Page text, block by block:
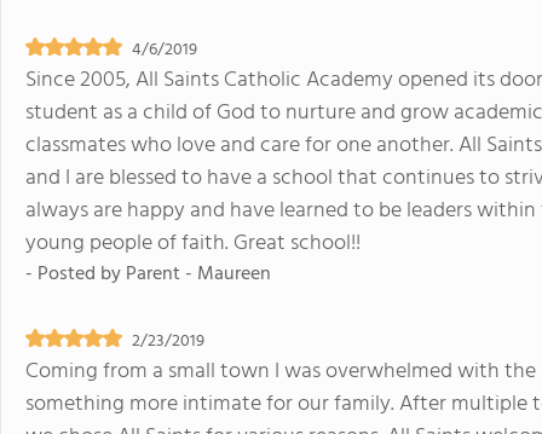
4/6/2019
Since 2005, All Saints Catholic Academy opened its
student as a child of God to nurture and grow
classmates who love and care for one another. All
and I are blessed to have a school that continues to
always are happy and have learned to be leaders
young people of faith. Great school!!
- Posted byParent - Maureen
2/23/2019
Coming from a small town I was overwhelmed with
something more intimate for our family. After multiple